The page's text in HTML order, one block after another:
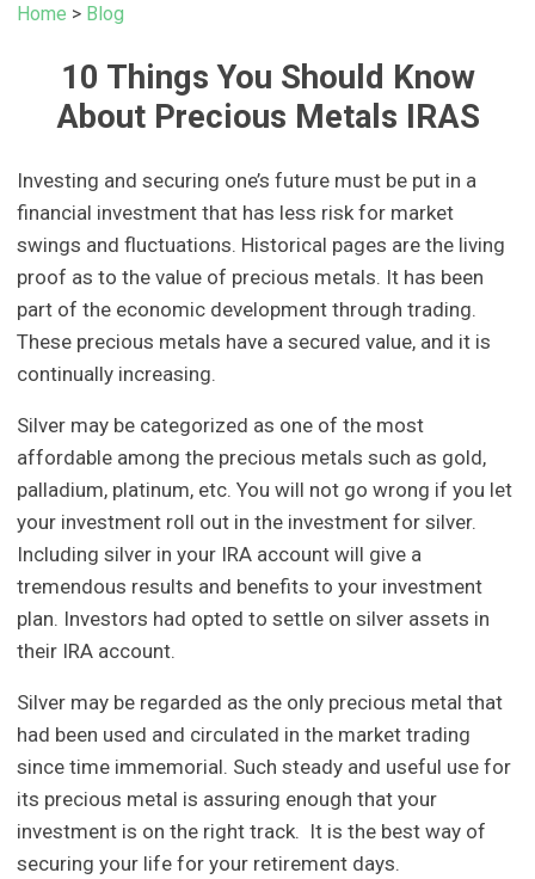
Home > Blog
10 Things You Should Know
About Precious Metals IRAS
Investing and securing one’s future must be put in a
financial investment that has less risk for market
swings and fluctuations. Historical pages are the living
proof as to the value of precious metals. It has been
part of the economic development through trading.
These precious metals have a secured value, and it is
continually increasing.
Silver may be categorized as one of the most
affordable among the precious metals such as gold,
palladium, platinum, etc. You will not go wrong if you let
your investment roll out in the investment for silver.
Including silver in your IRA account will give a
tremendous results and benefits to your investment
plan. Investors had opted to settle on silver assets in
their IRA account.
Silver may be regarded as the only precious metal that
had been used and circulated in the market trading
since time immemorial. Such steady and useful use for
its precious metal is assuring enough that your
investment is on the right track. It is the best way of
securing your life for your retirement days.